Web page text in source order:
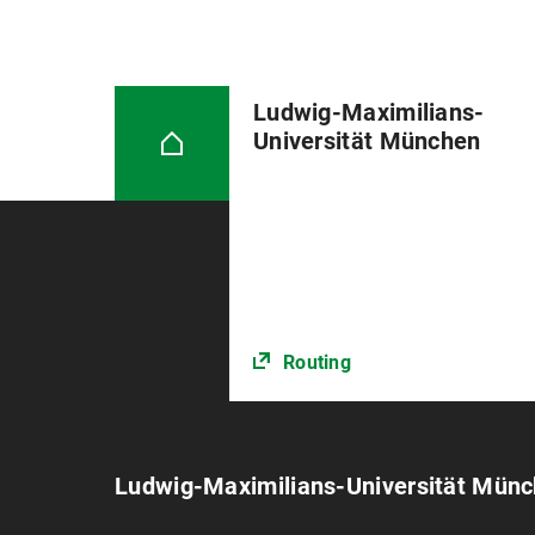
Ludwig-Maximilians-
Universität München
Routing
Ludwig-Maximilians-Universität